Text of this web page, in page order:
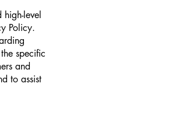
level
Policy.
specific
and
to assist